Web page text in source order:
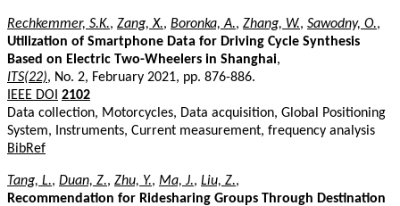
Rechkemmer, S.K., Zang, X., Boronka, A., Zhang, W., Sawodny, O.,
Utilization of Smartphone Data for Driving Cycle Synthesis
Based on Electric Two-Wheelers in Shanghai,
ITS(22), No. 2, February 2021, pp. 876-886.
IEEE DOI 2102
Data collection, Motorcycles, Data acquisition, Global Positioning
System, Instruments, Current measurement, frequency analysis
BibRef
Tang, L., Duan, Z., Zhu, Y., Ma, J., Liu, Z.,
Recommendation for Ridesharing Groups Through Destination